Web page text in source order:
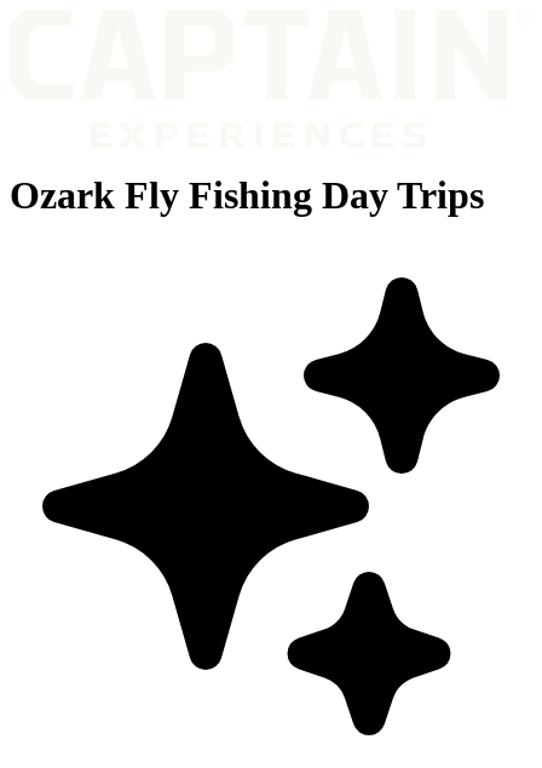
Ozark Fly Fishing Day Trips